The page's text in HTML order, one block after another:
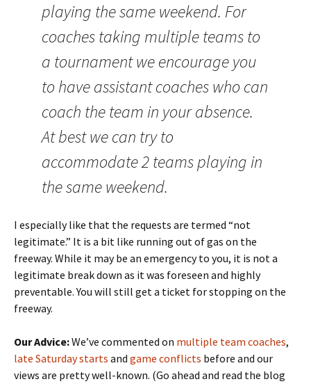
playing the same weekend. For
coaches taking multiple teams to
a tournament we encourage you
to have assistant coaches who can
coach the team in your absence.
At best we can try to
accommodate 2 teams playing in
the same weekend.
I especially like that the requests are termed “not
legitimate.” It is a bit like running out of gas on the
freeway. While it may be an emergency to you, it is not a
legitimate break down as it was foreseen and highly
preventable. You will still get a ticket for stopping on the
freeway.
Our Advice:We’ve commented on multiple team coaches,
late Saturday starts and game conflicts before and our
views are pretty well-known. (Go ahead and read the blog